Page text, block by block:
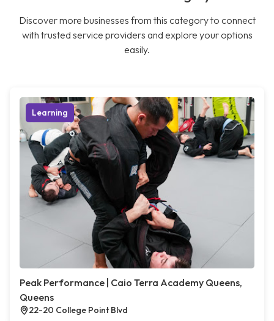
Discover more businesses from this category to connect
with trusted service providers and explore your options
easily.
Learning
Peak Performance | Caio Terra Academy Queens,
Queens
22-20 College Point Blvd